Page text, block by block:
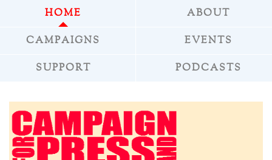
HOME ABOUT
CAMPAIGNS EVENTS
SUPPORT PODCASTS